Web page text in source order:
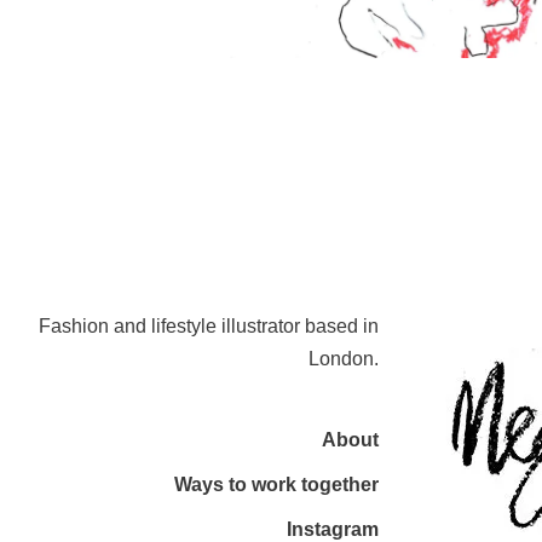
Fashion and lifestyle illustrator based in
London.
About
Ways to work together
Instagram